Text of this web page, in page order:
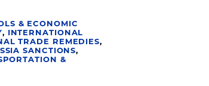
& ECONOMIC
, INTERNATIONAL
TRADE REMEDIES,
SANCTIONS,
&